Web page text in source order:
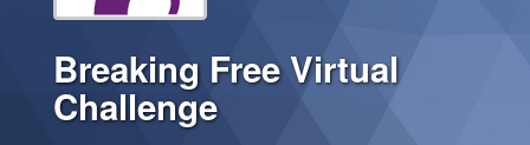
Breaking Free Virtual
Challenge